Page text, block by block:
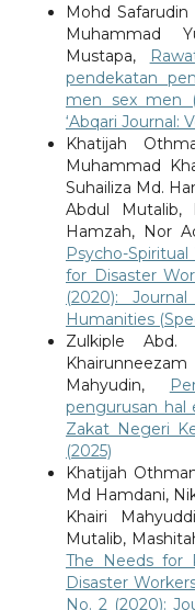
Mohd
Muhammad
Mustapa,
pendekatan
men sex men
‘Abqari Journal:
Khatijah
Muhammad
Suhailiza Md.
Abdul Mutalib,
Hamzah, Nor
Psycho-
for Disaster
(2020):
Humanities
Zulkiple Abd.
Mahyudin,
pengurusan hal
Zakat Negeri
(2025)
Khatijah
Md Hamdani,
Khairi
Mutalib,
The Needs for
Disaster
No. 2 (2020):